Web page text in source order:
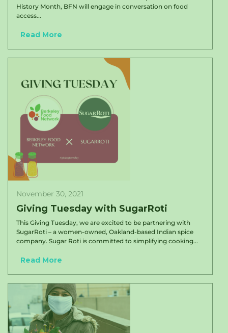
History Month, BFN will engage in conversation on food
access...
Read More
November 30, 2021
Giving Tuesday with SugarRoti
This Giving Tuesday, we are excited to be partnering with
SugarRoti – a women-owned, Oakland-based Indian spice
company. Sugar Roti is committed to simplifying cooking...
Read More